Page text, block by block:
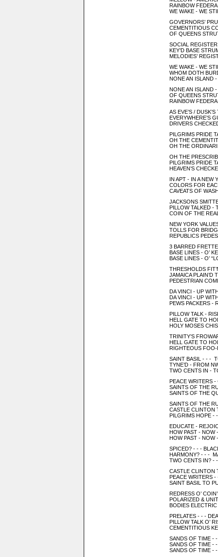
RAINBOW
WE WAKE - WE
GOVERNORS’
CEMENTITIOUS
OF QUEENS
SOCIAL
KEY’D BASE
MELODIES’
WE WAKE - WE
WHOM DOTH
NONE AN ISLAND
NONE AN ISLAND
OF QUEENS
RAINBOW
AS EVE’S /
EVERYWHERE’S
DRIVERS
PILGRIMS PRIDE
OH THE
OH THE
OH THE
PILGRIMS PRIDE
HEAVEN’S
IN APT - IN A NEW
COLORS FOR
CAVEATS OF
JACKSONS
PILLOW TALKED -
COIN OF THE
NEW YORK
TOLLS FOR
REPUBLICS
3 BARRED
BASE LINES - O’
BASE LINES - O’
THRESHOLDS
JAMAICA PLAIN’D
PEDESTRIAN
DA VINCI - UP
DA VINCI - UP
PEWS PACKERS -
PILLOW TALK -
HELL GATE TO
HOLY MOSES
TRINITY’S
HELL GATE TO
RIGHTEOUS
SAINT BASIL - - -
TYNE’D - FROM
TWO CENTS IN -
PEACE WRITERS -
SAINTS OF THE
SAINTS OF THE
SAINTS OF THE
CASTLE CLINTON
PILGRIMS HOPE -
EDUCATE -
HOW PAST - NOW
HOW PAST - NOW
SPICED? - - -
HARMONY? - - -
TWO CENTS IN? -
CASTLE CLINTON
PEACE WRITERS -
SAINT BASIL TO
REDRESS O’
POLARIZED &
BODIES
PRELATES - - -
PILLOW TALK O’
CEMENTITIOUS
SANDS OF TIME - -
SANDS OF TIME -
SANDS OF TIME -